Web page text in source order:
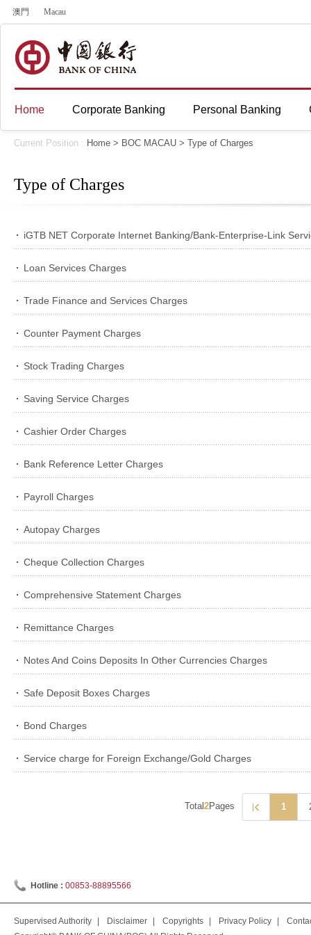
澳門 Macau
Home Corporate Banking Personal Banking
Current Position : Home > BOC MACAU > Type of Charges
Type of Charges
iGTB NET Corporate Internet Banking/Bank-Enterprise-Link
Loan Services Charges
Trade Finance and Services Charges
Counter Payment Charges
Stock Trading Charges
Saving Service Charges
Cashier Order Charges
Bank Reference Letter Charges
Payroll Charges
Autopay Charges
Cheque Collection Charges
Comprehensive Statement Charges
Remittance Charges
Notes And Coins Deposits In Other Currencies Charges
Safe Deposit Boxes Charges
Bond Charges
Service charge for Foreign Exchange/Gold Charges
Total2Pages 1
Hotline : 00853-88895566
Supervised Authority Disclaimer Copyrights Privacy Policy